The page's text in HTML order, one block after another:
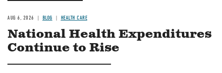
AUG 6, 2026 BLOG HEALTH CARE
National Health Expenditures
Continue to Rise